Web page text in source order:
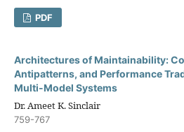
PDF
Architectures of Maintainability:
Antipatterns, and Performance
Multi-Model Systems
Dr. Ameet K. Sinclair
759-767